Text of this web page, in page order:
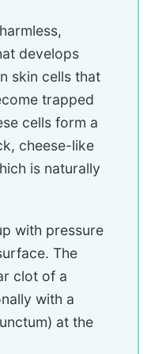
develops
skin cells that
trapped
cells form a
cheese-like
is naturally
with pressure
The
clot of a
with a
at the